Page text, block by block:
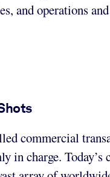
and operations
commercial
in charge. Today’s